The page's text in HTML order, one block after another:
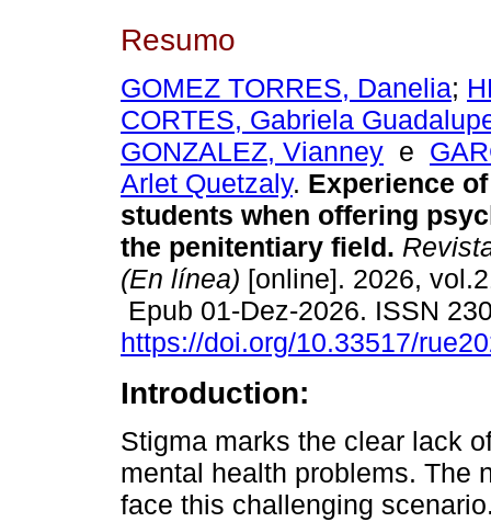
Resumo
GOMEZ TORRES, Danelia;
CORTES, Gabriela
GONZALEZ, Vianney e
Arlet Quetzaly. Experience
students when offering
the penitentiary field.
(En línea) [online]. 2026,
Epub 01-Dez-2026. ISSN
https://doi.org/10.33517/
Introduction:
Stigma marks the clear lack
mental health problems. The
face this challenging